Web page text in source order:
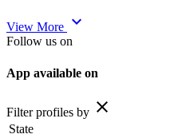
View More expand_more
Follow us on
App available on
Filter profiles by close
State